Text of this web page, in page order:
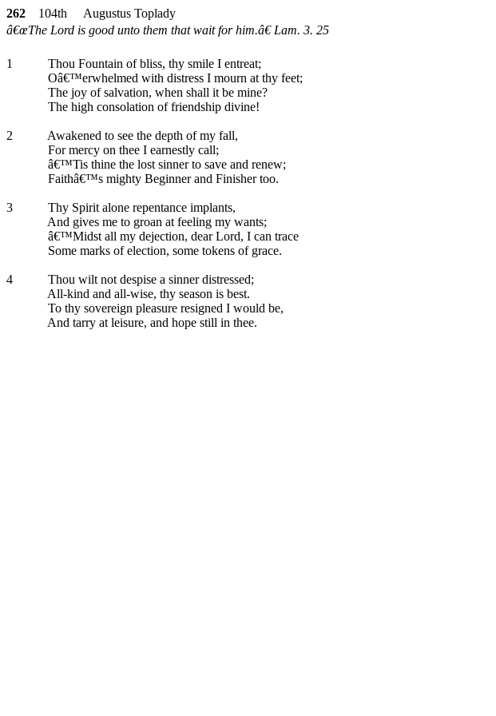
262 104th Augustus Toplady
â€œThe Lord is good unto them that wait for him.â€ Lam. 3. 25
1
Thou Fountain of bliss, thy smile I entreat;
Oâ€™erwhelmed with distress I mourn at thy feet;
The joy of salvation, when shall it be mine?
The high consolation of friendship divine!
2
Awakened to see the depth of my fall,
For mercy on thee I earnestly call;
â€™Tis thine the lost sinner to save and renew;
Faithâ€™s mighty Beginner and Finisher too.
3
Thy Spirit alone repentance implants,
And gives me to groan at feeling my wants;
â€™Midst all my dejection, dear Lord, I can trace
Some marks of election, some tokens of grace.
4
Thou wilt not despise a sinner distressed;
All-kind and all-wise, thy season is best.
To thy sovereign pleasure resigned I would be,
And tarry at leisure, and hope still in thee.